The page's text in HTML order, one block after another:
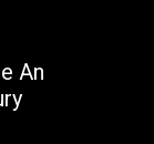
An